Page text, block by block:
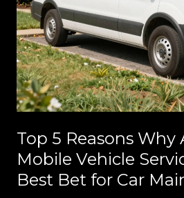
Top 5 Reasons Why
Mobile Vehicle
Best Bet for Car